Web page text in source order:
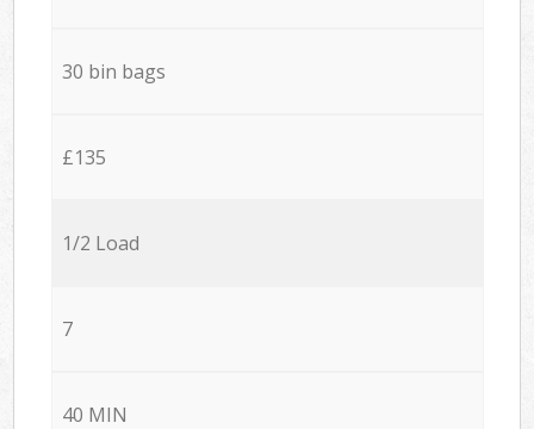
30 bin bags
£135
1/2 Load
7
40 MIN